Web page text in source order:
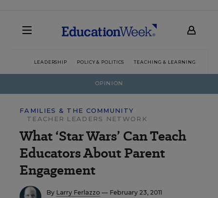
LEADERSHIP POLICY & POLITICS TEACHING & LEARNING
OPINION
FAMILIES & THE COMMUNITY
TEACHER LEADERS NETWORK
What ‘Star Wars’ Can Teach
Educators About Parent
Engagement
By Larry Ferlazzo — February 23, 2011